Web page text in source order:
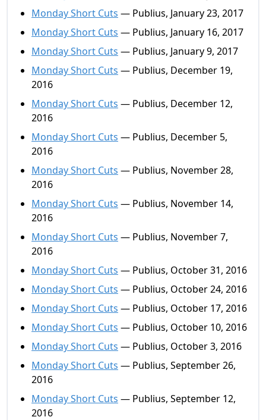
Monday Short Cuts — Publius, January 23, 2017
Monday Short Cuts — Publius, January 16, 2017
Monday Short Cuts — Publius, January 9, 2017
Monday Short Cuts — Publius, December 19,
2016
Monday Short Cuts — Publius, December 12,
2016
Monday Short Cuts — Publius, December 5,
2016
Monday Short Cuts — Publius, November 28,
2016
Monday Short Cuts — Publius, November 14,
2016
Monday Short Cuts — Publius, November 7,
2016
Monday Short Cuts — Publius, October 31, 2016
Monday Short Cuts — Publius, October 24, 2016
Monday Short Cuts — Publius, October 17, 2016
Monday Short Cuts — Publius, October 10, 2016
Monday Short Cuts — Publius, October 3, 2016
Monday Short Cuts — Publius, September 26,
2016
Monday Short Cuts — Publius, September 12,
2016